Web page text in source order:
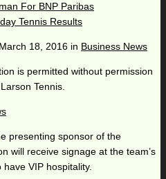
For BNP Paribas
Tennis Results
March 18, 2016 in Business News
is permitted without permission
Tennis.
presenting sponsor of the
will receive signage at the team’s
VIP hospitality.